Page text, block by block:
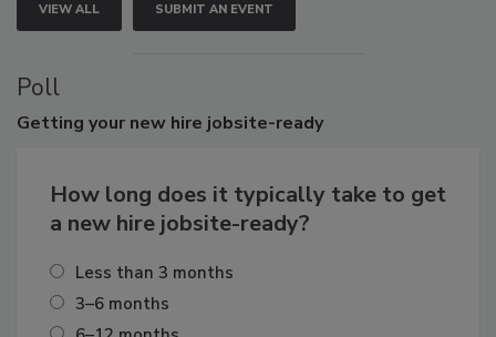
VIEW ALL SUBMIT AN EVENT
Poll
Getting your new hire jobsite-ready
How long does it typically take to get
a new hire jobsite-ready?
Less than 3 months
3–6 months